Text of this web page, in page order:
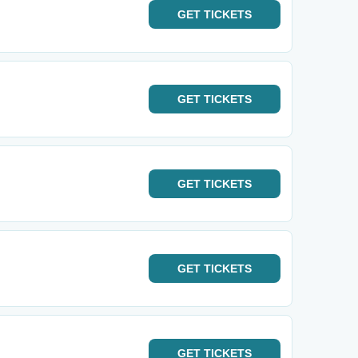
GET TICKETS
GET TICKETS
GET TICKETS
GET TICKETS
GET TICKETS